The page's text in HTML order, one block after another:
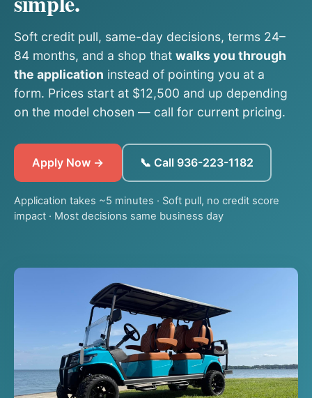
Soft credit pull, same-day decisions, terms 24–
84 months, and a shop that walks you through
the application instead of pointing you at a
form. Prices start at $12,500 and up depending
on the model chosen — call for current pricing.
Apply Now → 📞 Call 936-223-1182
Application takes ~5 minutes · Soft pull, no credit score
impact · Most decisions same business day